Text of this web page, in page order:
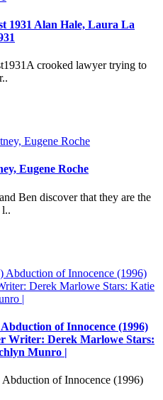
1931 Alan Hale, Laura La
crooked lawyer trying to
Eugene Roche
Ben discover that they are the
l..
of Innocence (1996)
Writer: Derek Marlowe Stars:
Munro |
of Innocence (1996)